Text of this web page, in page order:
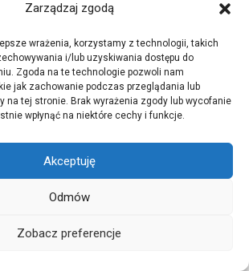
Zarządzaj zgodą
wrażenia, korzystamy z technologii, takich
i/lub uzyskiwania dostępu do
Zgoda na te technologie pozwoli nam
jak zachowanie podczas przeglądania lub
na tej stronie. Brak wyrażenia zgody lub wycofanie
wpłynąć na niektóre cechy i funkcje.
Akceptuję
Odmów
Zobacz preferencje
the information and
facts I wanted about this
subject and didn’t know
who to ask.
vnsi4hcom
sty 18, 2025
Pleasant colors &